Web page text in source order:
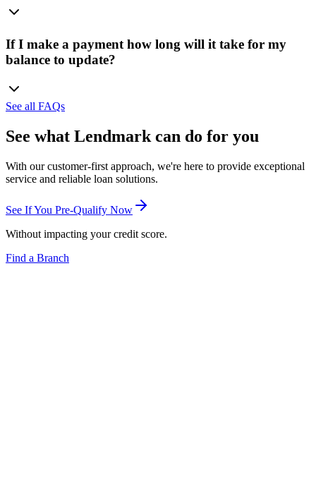
If I make a payment how long will it take for my
balance to update?
See all FAQs
See what Lendmark can do for you
With our customer-first approach, we're here to provide exceptional
service and reliable loan solutions.
See If You Pre-Qualify Now
Without impacting your credit score.
Find a Branch